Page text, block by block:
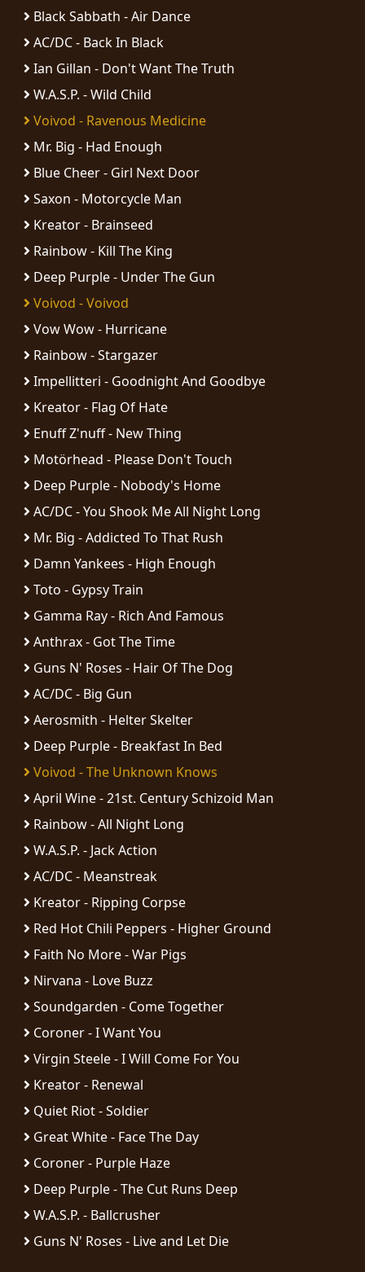
Black Sabbath - Air Dance
AC/DC - Back In Black
Ian Gillan - Don't Want The Truth
W.A.S.P. - Wild Child
Voivod - Ravenous Medicine
Mr. Big - Had Enough
Blue Cheer - Girl Next Door
Saxon - Motorcycle Man
Kreator - Brainseed
Rainbow - Kill The King
Deep Purple - Under The Gun
Voivod - Voivod
Vow Wow - Hurricane
Rainbow - Stargazer
Impellitteri - Goodnight And Goodbye
Kreator - Flag Of Hate
Enuff Z'nuff - New Thing
Motörhead - Please Don't Touch
Deep Purple - Nobody's Home
AC/DC - You Shook Me All Night Long
Mr. Big - Addicted To That Rush
Damn Yankees - High Enough
Toto - Gypsy Train
Gamma Ray - Rich And Famous
Anthrax - Got The Time
Guns N' Roses - Hair Of The Dog
AC/DC - Big Gun
Aerosmith - Helter Skelter
Deep Purple - Breakfast In Bed
Voivod - The Unknown Knows
April Wine - 21st. Century Schizoid Man
Rainbow - All Night Long
W.A.S.P. - Jack Action
AC/DC - Meanstreak
Kreator - Ripping Corpse
Red Hot Chili Peppers - Higher Ground
Faith No More - War Pigs
Nirvana - Love Buzz
Soundgarden - Come Together
Coroner - I Want You
Virgin Steele - I Will Come For You
Kreator - Renewal
Quiet Riot - Soldier
Great White - Face The Day
Coroner - Purple Haze
Deep Purple - The Cut Runs Deep
W.A.S.P. - Ballcrusher
Guns N' Roses - Live and Let Die